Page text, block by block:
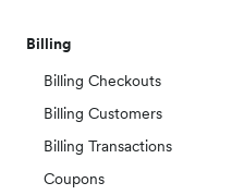
Billing
Billing Checkouts
Billing Customers
Billing Transactions
Coupons